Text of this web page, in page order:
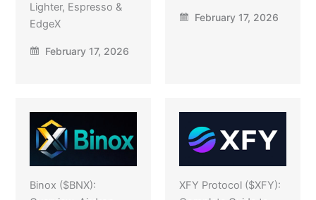
Lighter, Espresso &
EdgeX
February 17, 2026
February 17, 2026
Binox ($BNX):
XFY Protocol ($XFY):